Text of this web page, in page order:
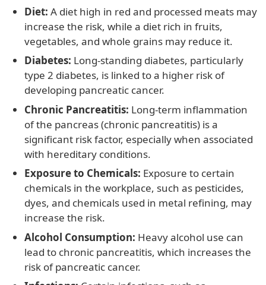
Diet: A diet high in red and processed meats may
increase the risk, while a diet rich in fruits,
vegetables, and whole grains may reduce it.
Diabetes: Long-standing diabetes, particularly
type 2 diabetes, is linked to a higher risk of
developing pancreatic cancer.
Chronic Pancreatitis: Long-term inflammation
of the pancreas (chronic pancreatitis) is a
significant risk factor, especially when associated
with hereditary conditions.
Exposure to Chemicals: Exposure to certain
chemicals in the workplace, such as pesticides,
dyes, and chemicals used in metal refining, may
increase the risk.
Alcohol Consumption: Heavy alcohol use can
lead to chronic pancreatitis, which increases the
risk of pancreatic cancer.